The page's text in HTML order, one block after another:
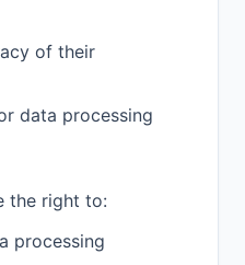
of their
data processing
the right to:
processing